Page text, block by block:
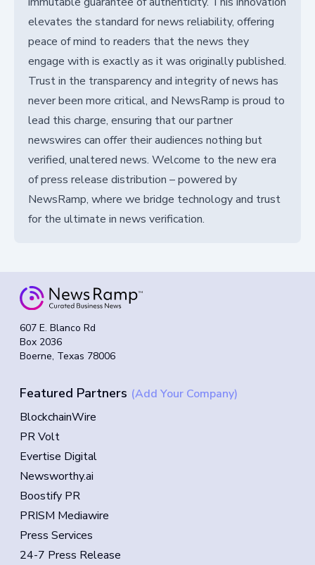
elevates the standard for news reliability, offering
peace of mind to readers that the news they
engage with is exactly as it was originally published.
Trust in the transparency and integrity of news has
never been more critical, and NewsRamp is proud to
lead this charge, ensuring that our partner
newswires can offer their audiences nothing but
verified, unaltered news. Welcome to the new era
of press release distribution – powered by
NewsRamp, where we bridge technology and trust
for the ultimate in news verification.
607 E. Blanco Rd
Box 2036
Boerne, Texas 78006
Featured Partners (Add Your Company)
BlockchainWire
PR Volt
Evertise Digital
Newsworthy.ai
Boostify PR
PRISM Mediawire
Press Services
24-7 Press Release